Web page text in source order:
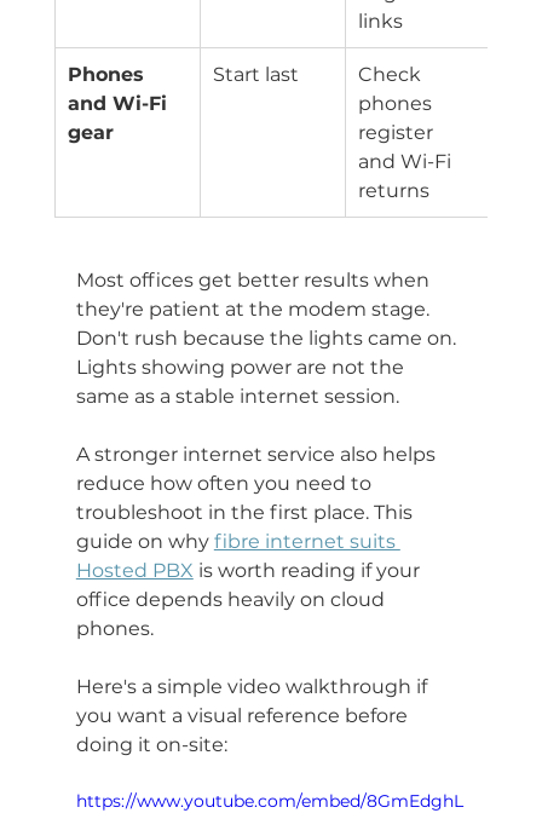
links
Phones
and Wi-Fi
gear
Start last
Check
phones
register
and Wi-Fi
returns
Most offices get better results when
they're patient at the modem stage.
Don't rush because the lights came on.
Lights showing power are not the
same as a stable internet session.
A stronger internet service also helps
reduce how often you need to
troubleshoot in the first place. This
guide on why fibre internet suits
Hosted PBX is worth reading if your
office depends heavily on cloud
phones.
Here's a simple video walkthrough if
you want a visual reference before
doing it on-site:
https://www.youtube.com/embed/8GmEdghL